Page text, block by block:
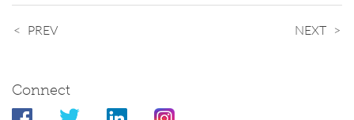
PREV NEXT
Connect